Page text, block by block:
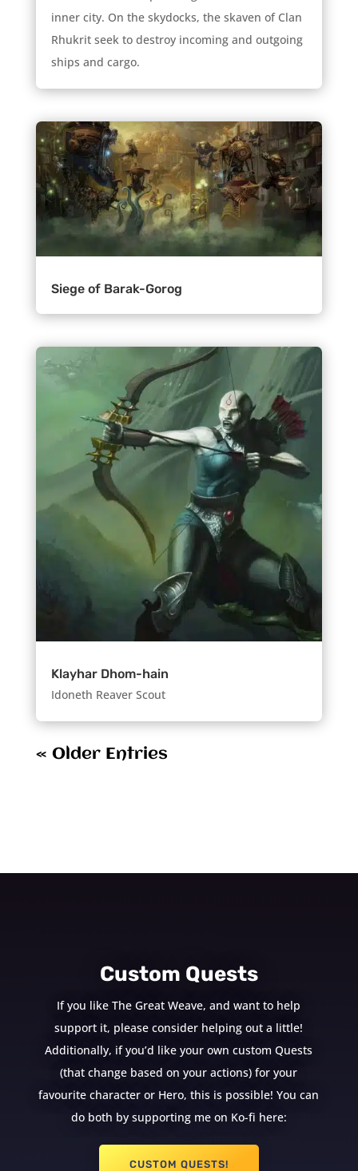
inner city. On the skydocks, the skaven of Clan
Rhukrit seek to destroy incoming and outgoing
ships and cargo.
Siege of Barak-Gorog
Klayhar Dhom-hain
Idoneth Reaver Scout
« Older Entries
Custom Quests
If you like The Great Weave, and want to help
support it, please consider helping out a little!
Additionally, if you’d like your own custom Quests
(that change based on your actions) for your
favourite character or Hero, this is possible! You can
do both by supporting me on Ko-fi here:
CUSTOM QUESTS!